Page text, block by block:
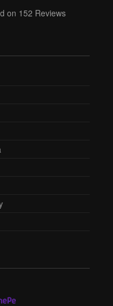
on 152 Reviews